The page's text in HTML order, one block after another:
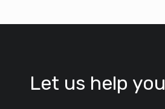
Let us help you